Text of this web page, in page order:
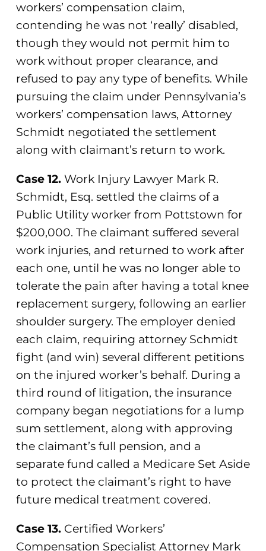
workers’ compensation claim,
contending he was not ‘really’ disabled,
though they would not permit him to
work without proper clearance, and
refused to pay any type of benefits. While
pursuing the claim under Pennsylvania’s
workers’ compensation laws, Attorney
Schmidt negotiated the settlement
along with claimant’s return to work.
Case 12.Work Injury Lawyer Mark R.
Schmidt, Esq. settled the claims of a
Public Utility worker from Pottstown for
$200,000. The claimant suffered several
work injuries, and returned to work after
each one, until he was no longer able to
tolerate the pain after having a total knee
replacement surgery, following an earlier
shoulder surgery. The employer denied
each claim, requiring attorney Schmidt
fight (and win) several different petitions
on the injured worker’s behalf. During a
third round of litigation, the insurance
company began negotiations for a lump
sum settlement, along with approving
the claimant’s full pension, and a
separate fund called a Medicare Set Aside
to protect the claimant’s right to have
future medical treatment covered.
Case 13.Certified Workers’
Compensation Specialist Attorney Mark